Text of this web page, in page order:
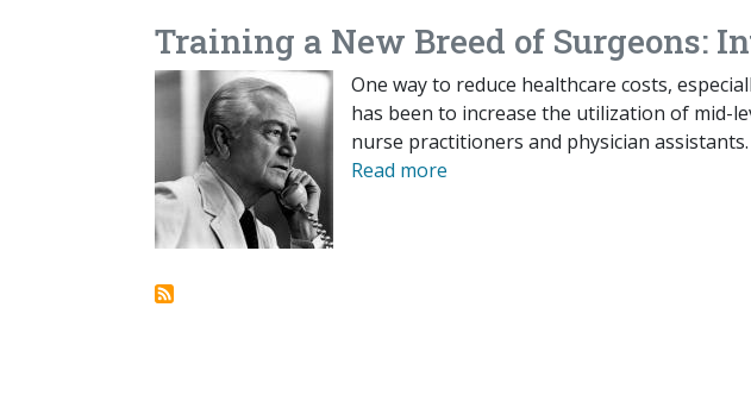
Training a New Breed of Surgeons:
One way to reduce healthcare costs,
has been to increase the utilization of mid-
nurse practitioners and physician assistants.
Read more